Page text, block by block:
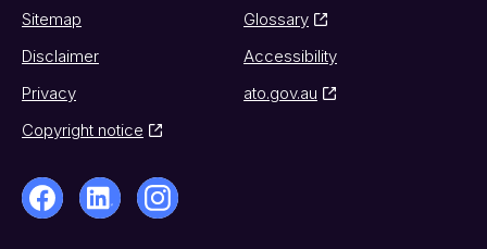
Sitemap
Glossary
Disclaimer
Accessibility
Privacy
ato.gov.au
Copyright notice